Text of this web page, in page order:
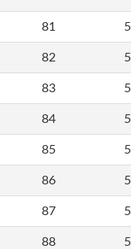
81
82
83
84
85
86
87
88